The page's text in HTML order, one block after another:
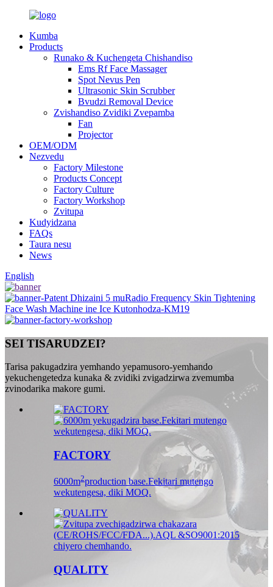
Kumba
Products
Runako & Kuchengeta Chishandiso
Ems Rf Face Massager
Spot Nevus Pen
Ultrasonic Skin Scrubber
Bvudzi Removal Device
Zvishandiso Zvidiki Zvepamba
Fan
Projector
OEM/ODM
Nezvedu
Factory Milestone
Products Concept
Factory Culture
Factory Workshop
Zvitupa
Kudyidzana
FAQs
Taura nesu
News
English
SEI TISARUDZEI?
Tarisa pakugadzira yemhando yepamusoro-yemhando
yekuchengetedza kunaka & zvidiki zvigadzirwa zvemumba
zvinodarika makore gumi.
FACTORY
6000m2production base.Fekitari mutengo
wekutengesa, diki MOQ.
QUALITY